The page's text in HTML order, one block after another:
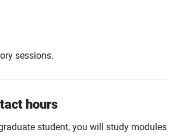
sessions.
hours
student, you will study modules